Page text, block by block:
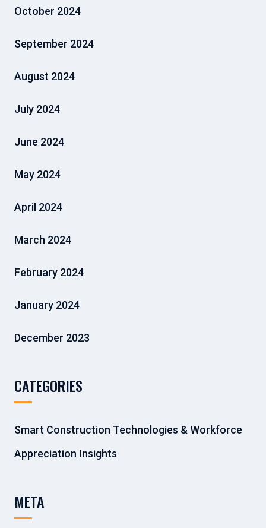
October 2024
September 2024
August 2024
July 2024
June 2024
May 2024
April 2024
March 2024
February 2024
January 2024
December 2023
CATEGORIES
Smart Construction Technologies & Workforce
Appreciation Insights
META